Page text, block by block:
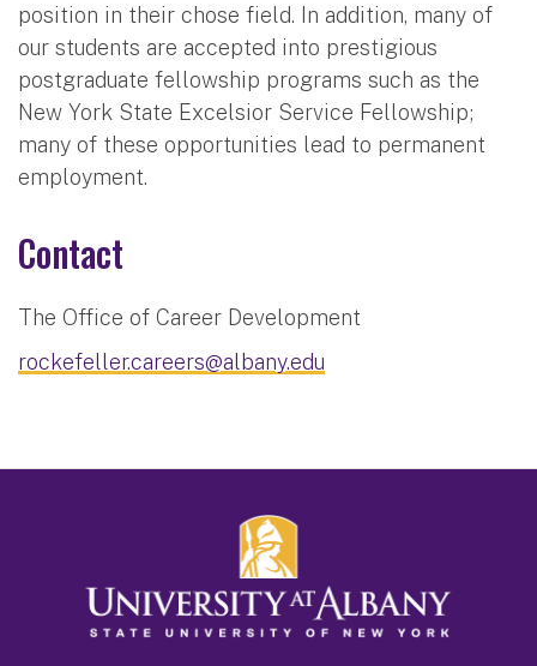
position in their chose field. In addition, many of
our students are accepted into prestigious
postgraduate fellowship programs such as the
New York State Excelsior Service Fellowship;
many of these opportunities lead to permanent
employment.
Contact
The Office of Career Development
rockefeller.careers@albany.edu